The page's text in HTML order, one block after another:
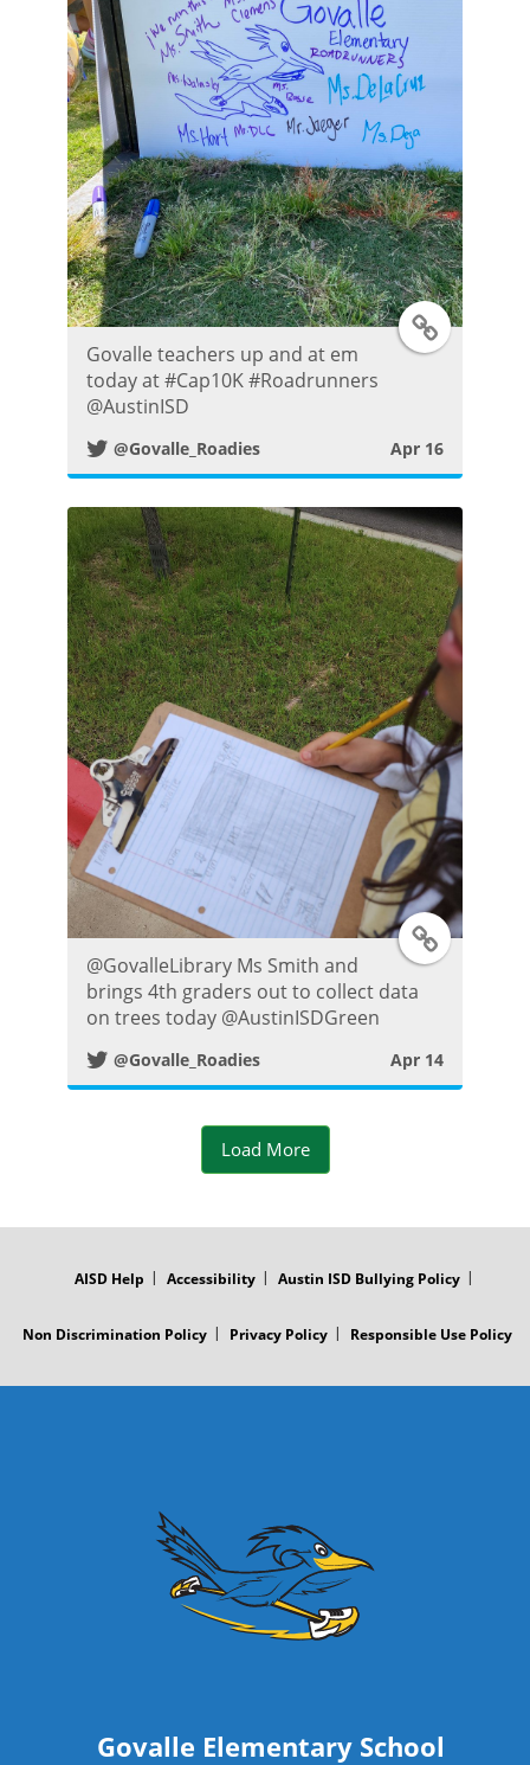
t
T
i
t
t
e
r
P
o
s
t
Govalle teachers up and at em
today at #Cap10K #Roadrunners
@AustinISD
@Govalle_Roadies Apr 16
T
i
t
@GovalleLibrary Ms Smith and
brings 4th graders out to collect data
on trees today @AustinISDGreen
@Govalle_Roadies Apr 14
Load More
AISD Help Accessibility Austin ISD Bullying Policy
Non Discrimination Policy Privacy Policy Responsible Use Policy
Govalle Elementary School